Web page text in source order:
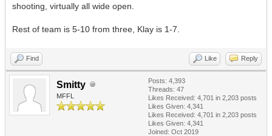
shooting, virtually all wide open.
Rest of team is 5-10 from three, Klay is 1-7.
Find Like Reply
Smitty
MFFL
Posts: 4,393
Threads: 47
Likes Received: 4,701 in 2,203 posts
Likes Given: 4,341
Likes Received: 4,701 in 2,203 posts
Likes Given: 4,341
Joined: Oct 2019